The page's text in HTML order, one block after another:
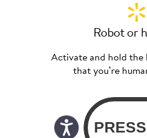
Robot or
Activate and hold
that you’re